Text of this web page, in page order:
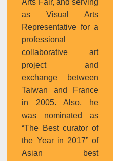
Arts Fair, and serving
as Visual Arts
Representative for a
professional
collaborative art
project and
exchange between
Taiwan and France
in 2005. Also, he
was nominated as
“The Best curator of
the Year in 2017” of
Asian best